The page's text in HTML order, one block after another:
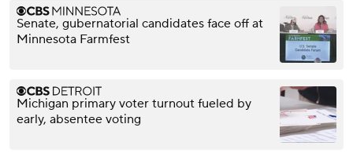
Senate, gubernatorial candidates face off at
Minnesota Farmfest
Michigan primary voter turnout fueled by
early, absentee voting